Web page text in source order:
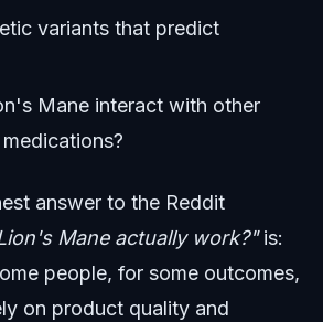
variants that predict
Mane interact with other
answer to the Reddit
Mane actually work?"is:
people, for some outcomes,
on product quality and